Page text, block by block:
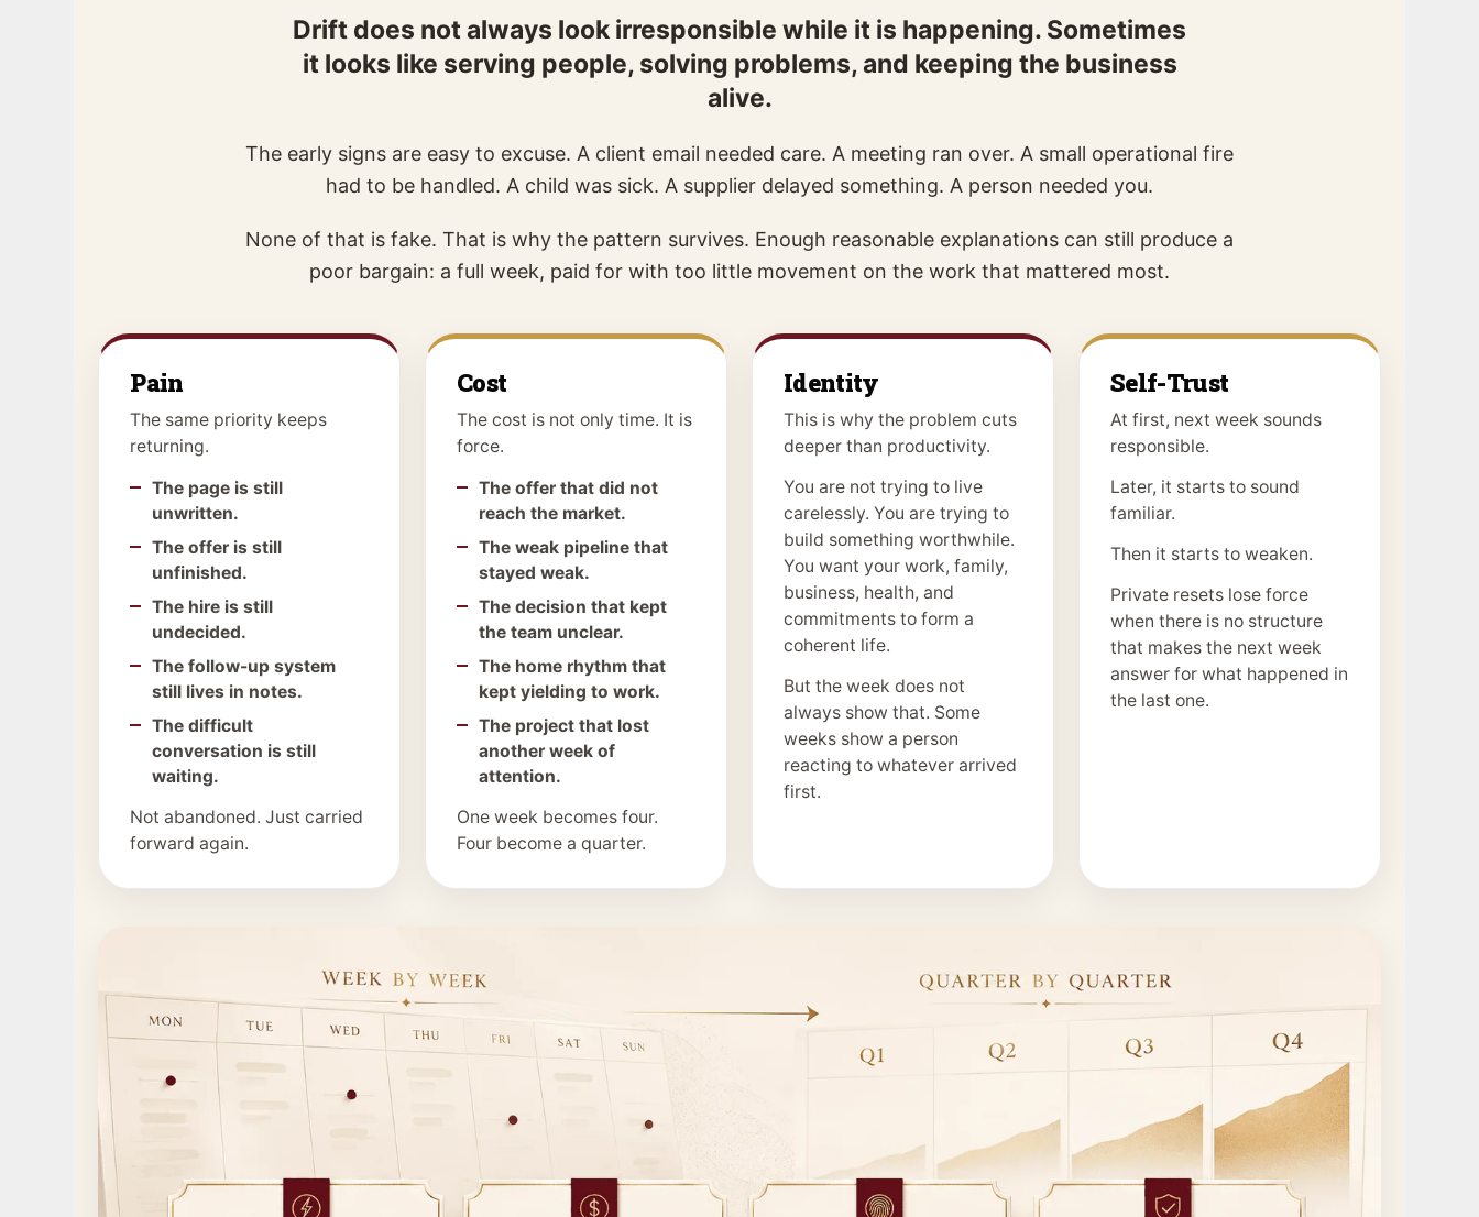
Drift does not always look irresponsible while it is happening. Sometimes
it looks like serving people, solving problems, and keeping the business
alive.
The early signs are easy to excuse. A client email needed care. A meeting ran over. A small operational fire
had to be handled. A child was sick. A supplier delayed something. A person needed you.
None of that is fake. That is why the pattern survives. Enough reasonable explanations can still produce a
poor bargain: a full week, paid for with too little movement on the work that mattered most.
Pain
The same priority keeps
returning.
The page is still
unwritten.
The offer is still
unfinished.
The hire is still
undecided.
The follow-up system
still lives in notes.
The difficult
conversation is still
waiting.
Not abandoned. Just carried
forward again.
Cost
The cost is not only time. It is
force.
The offer that did not
reach the market.
The weak pipeline that
stayed weak.
The decision that kept
the team unclear.
The home rhythm that
kept yielding to work.
The project that lost
another week of
attention.
One week becomes four.
Four become a quarter.
Identity
This is why the problem cuts
deeper than productivity.
You are not trying to live
carelessly. You are trying to
build something worthwhile.
You want your work, family,
business, health, and
commitments to form a
coherent life.
But the week does not
always show that. Some
weeks show a person
reacting to whatever arrived
first.
Self-Trust
At first, next week sounds
responsible.
Later, it starts to sound
familiar.
Then it starts to weaken.
Private resets lose force
when there is no structure
that makes the next week
answer for what happened in
the last one.